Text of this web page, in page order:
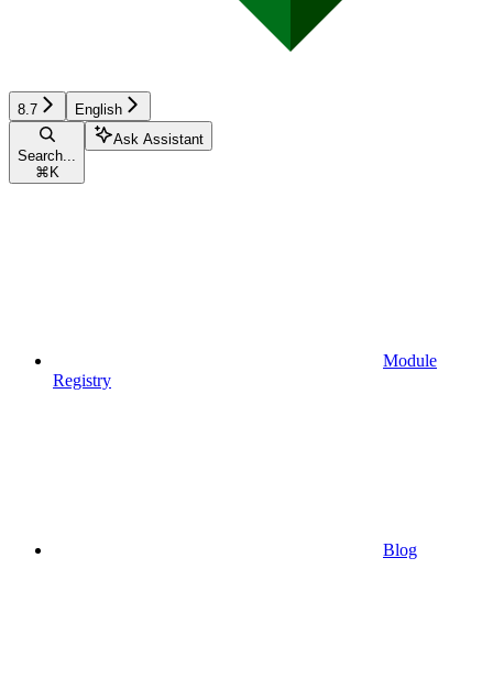
8.7 English
Search...
⌘ K
Ask Assistant
Module
Registry
Blog